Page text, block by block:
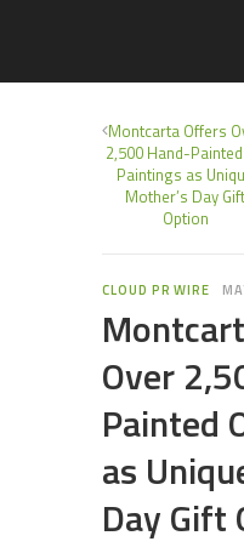
Montcarta Offers
2,500 Hand-
Paintings as
Mother’s Day Gift
Option
CLOUD PR WIRE
Over
Painted
as
Day Gift